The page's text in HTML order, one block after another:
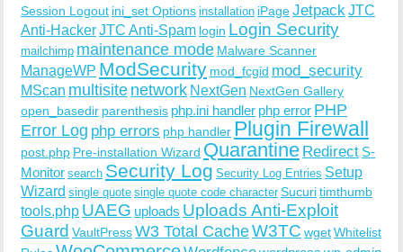
Session Logout ini_set Options installation iPageJetpackJTC
Anti-HackerJTC Anti-Spam login Login Security
mailchimp maintenance mode Malware Scanner
ManageWP ModSecurity mod_fcgid mod_security
MScan multisite network NextGen NextGen Gallery
open_basedir parenthesis php.ini handler php error PHP
Error Log php errors php handler Plugin Firewall
post.php Pre-installation Wizard Quarantine Redirect S-
Monitor search Security Log Security Log Entries Setup
Wizard single quote single quote code character Sucuritimthumb
tools.php UAEG uploads Uploads Anti-Exploit
Guard VaultPressW3 Total CacheW3TC wgetWhitelist